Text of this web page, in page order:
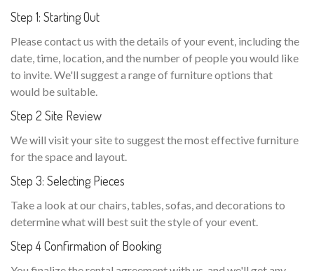
Step 1: Starting Out
Please contact us with the details of your event, including the
date, time, location, and the number of people you would like
to invite. We'll suggest a range of furniture options that
would be suitable.
Step 2 Site Review
We will visit your site to suggest the most effective furniture
for the space and layout.
Step 3: Selecting Pieces
Take a look at our chairs, tables, sofas, and decorations to
determine what will best suit the style of your event.
Step 4 Confirmation of Booking